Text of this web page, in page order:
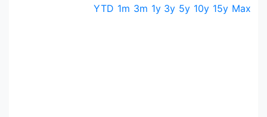
YTD 1m 3m 1y 3y 5y 10y 15y Max